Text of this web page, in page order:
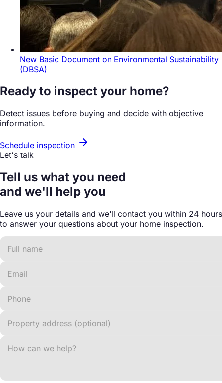
New Basic Document on Environmental Sustainability
(DBSA)
Ready to inspect your home?
Detect issues before buying and decide with objective
information.
Schedule inspection
Let's talk
Tell us what you need
and we'll help you
Leave us your details and we'll contact you within 24 hours
to answer your questions about your home inspection.